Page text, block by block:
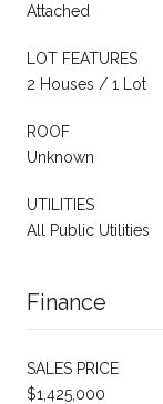
Attached
LOT FEATURES
2 Houses / 1 Lot
ROOF
Unknown
UTILITIES
All Public Utilities
Finance
SALES PRICE
$1,425,000